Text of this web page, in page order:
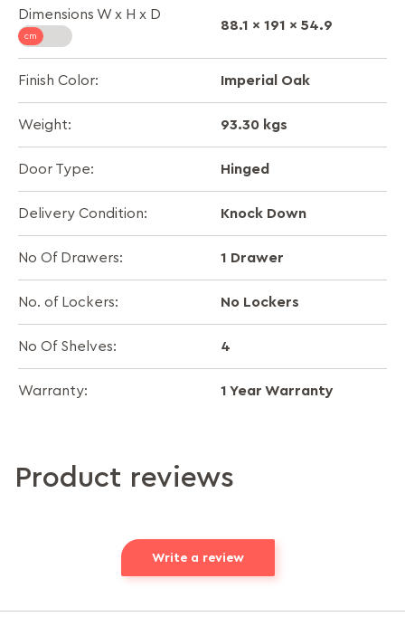
Dimensions W x H x D
88.1 x 191 x 54.9
Finish Color: Imperial Oak
Weight: 93.30 kgs
Door Type: Hinged
Delivery Condition: Knock Down
No Of Drawers: 1 Drawer
No. of Lockers: No Lockers
No Of Shelves: 4
Warranty: 1 Year Warranty
Product reviews
Write a review